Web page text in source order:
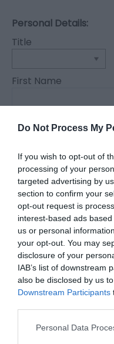
Do Not Process My
If you wish to opt-out of
processing of your
targeted advertising by
section to confirm your
opt-out request is
interest-based ads
us or personal
your opt-out. You may
disclosure of your
IAB’s list of downstream
also be disclosed by us
Downstream Participants
Please note that this
Personal Data
Personal Details:
Title
First Name
Last Name
Email Address
Enquiry